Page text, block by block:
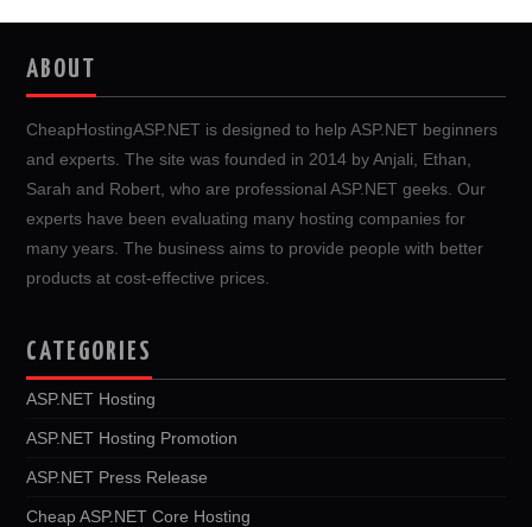
ABOUT
CheapHostingASP.NET is designed to help ASP.NET beginners
and experts. The site was founded in 2014 by Anjali, Ethan,
Sarah and Robert, who are professional ASP.NET geeks. Our
experts have been evaluating many hosting companies for
many years. The business aims to provide people with better
products at cost-effective prices.
CATEGORIES
ASP.NET Hosting
ASP.NET Hosting Promotion
ASP.NET Press Release
Cheap ASP.NET Core Hosting